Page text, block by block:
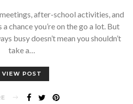
after-school activities, and
a chance you’re on the go a lot. But
busy doesn’t mean you shouldn’t
take a…
VIEW POST